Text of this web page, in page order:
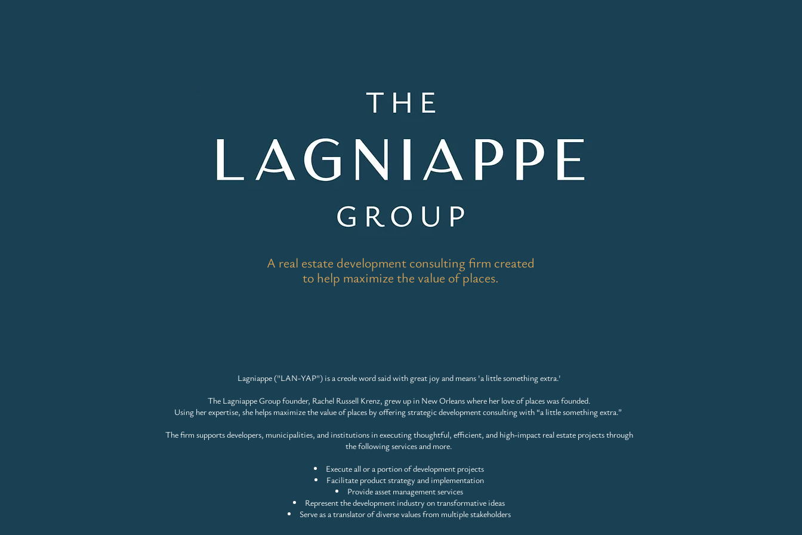
A real estate development consulting firm created
to help maximize the value of places.
Lagniappe ("LAN-YAP") is a creole word said with great joy and means 'a little something extra.'
The Lagniappe Group founder, Rachel Russell Krenz, grew up in New Orleans where her love of places was founded.
Using her expertise, she helps maximize the value of places by offering strategic development consulting with “a little something extra.”
The firm supports developers, municipalities, and institutions in executing thoughtful, efficient, and high-impact real estate projects through
the following services and more.
Execute all or a portion of development projects
Facilitate product strategy and implementation
Provide asset management services
Represent the development industry on transformative ideas
Serve as a translator of diverse values from multiple stakeholders